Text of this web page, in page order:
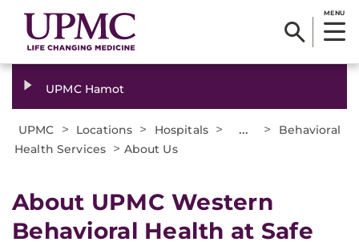
MENU
UPMC Hamot
UPMC > Locations > Hospitals > ... >
Behavioral
Health Services > About Us
About UPMC Western
Behavioral Health at Safe